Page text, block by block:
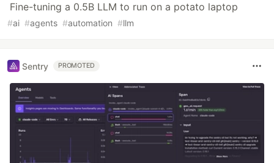
Fine-tuning a 0.5B LLM to run on a potato laptop
#ai #agents #automation #llm
Sentry PROMOTED